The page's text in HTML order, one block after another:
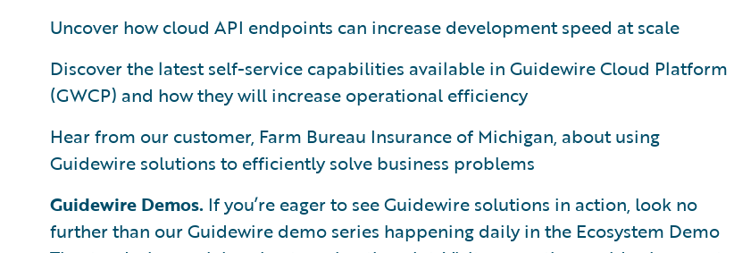
Uncover how cloud API endpoints can increase development speed at scale
Discover the latest self-service capabilities available in Guidewire Cloud Platform
(GWCP) and how they will increase operational efficiency
Hear from our customer, Farm Bureau Insurance of Michigan, about using
Guidewire solutions to efficiently solve business problems
Guidewire Demos. If you’re eager to see Guidewire solutions in action, look no
further than our Guidewire demo series happening daily in the Ecosystem Demo